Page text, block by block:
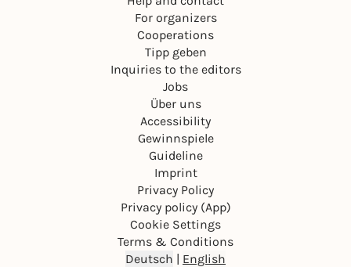
For organizers
Cooperations
Tipp geben
Inquiries to the editors
Jobs
Über uns
Accessibility
Gewinnspiele
Guideline
Imprint
Privacy Policy
Privacy policy (App)
Cookie Settings
Terms & Conditions
Deutsch | English